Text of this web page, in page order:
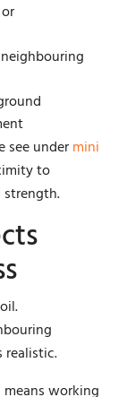
see undermini
to
strength.
realistic.
means working